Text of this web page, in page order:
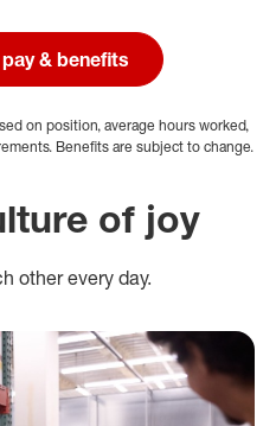
& benefits
on position, average hours worked,
Benefits are subject to change.
of joy
other every day.